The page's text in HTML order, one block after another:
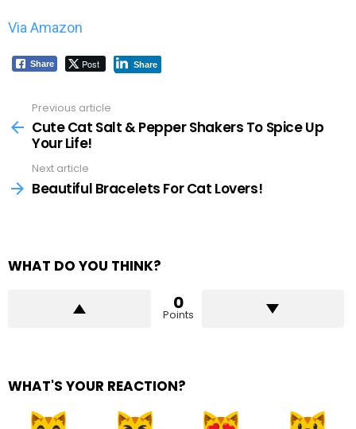
Via Amazon
Share Post Share
more
Previous article
Cute Cat Salt & Pepper Shakers To Spice Up
Your Life!
Next article
Beautiful Bracelets For Cat Lovers!
WHAT DO YOU THINK?
0
Points
WHAT'S YOUR REACTION?